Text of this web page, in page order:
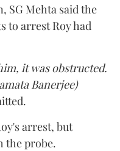
SG Mehta said the
to arrest Roy had
it was obstructed.
Banerjee)
arrest, but
the probe.